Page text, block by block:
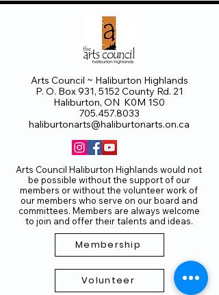
Arts Council ~ Haliburton Highlands
P. O. Box 931, 5152 County Rd. 21
Haliburton, ON K0M 1S0
705.457.8033
haliburtonarts@haliburtonarts.on.ca
Arts Council Haliburton Highlands would not
be possible without the support of our
members or without the volunteer work of
our members who serve on our board and
committees. Members are always welcome
to join and offer their talents and ideas.
Membership
Volunteer